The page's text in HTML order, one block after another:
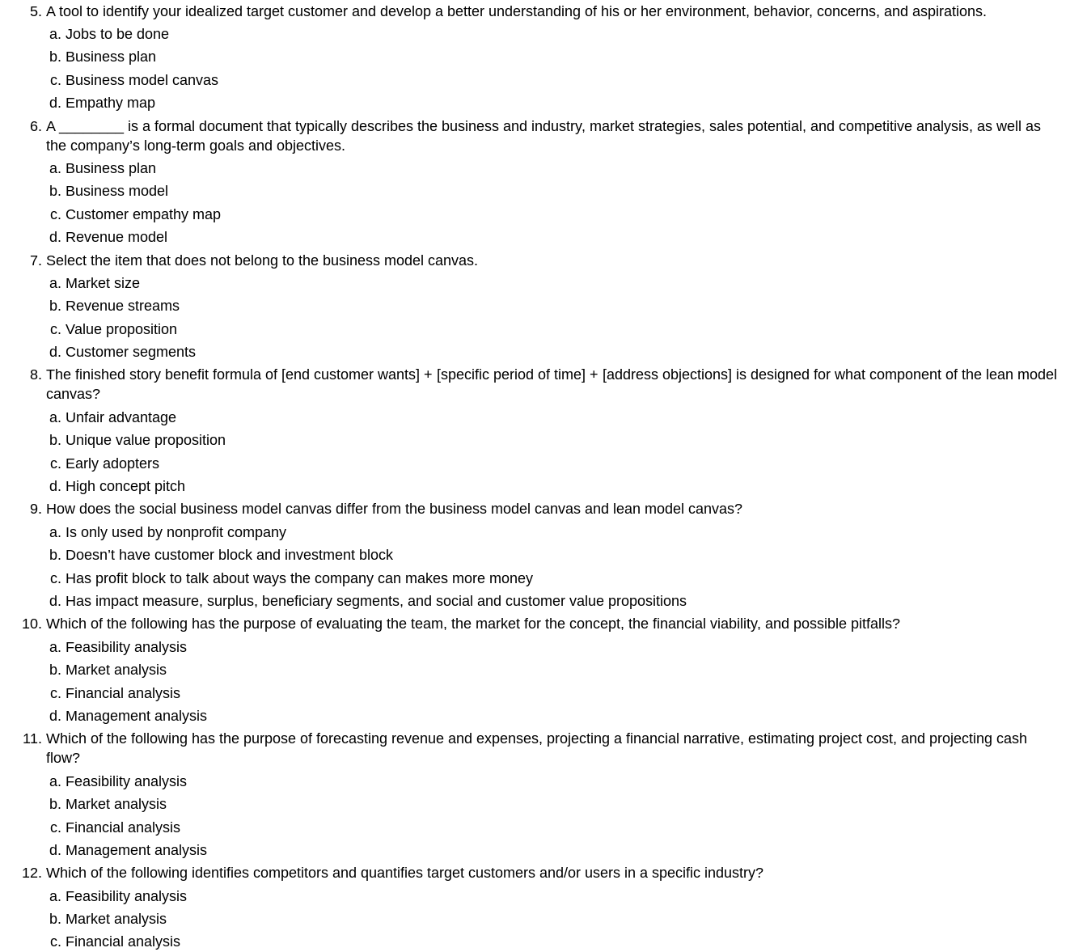
A tool to identify your idealized target customer and develop a better understanding of his or her environment, behavior, concerns, and aspirations.
Jobs to be done
Business plan
Business model canvas
Empathy map
A ________ is a formal document that typically describes the business and industry, market strategies, sales potential, and competitive analysis, as well as
the company’s long-term goals and objectives.
Business plan
Business model
Customer empathy map
Revenue model
Select the item that does not belong to the business model canvas.
Market size
Revenue streams
Value proposition
Customer segments
The finished story benefit formula of [end customer wants] + [specific period of time] + [address objections] is designed for what component of the lean model
canvas?
Unfair advantage
Unique value proposition
Early adopters
High concept pitch
How does the social business model canvas differ from the business model canvas and lean model canvas?
Is only used by nonprofit company
Doesn’t have customer block and investment block
Has profit block to talk about ways the company can makes more money
Has impact measure, surplus, beneficiary segments, and social and customer value propositions
Which of the following has the purpose of evaluating the team, the market for the concept, the financial viability, and possible pitfalls?
Feasibility analysis
Market analysis
Financial analysis
Management analysis
Which of the following has the purpose of forecasting revenue and expenses, projecting a financial narrative, estimating project cost, and projecting cash
flow?
Feasibility analysis
Market analysis
Financial analysis
Management analysis
Which of the following identifies competitors and quantifies target customers and/or users in a specific industry?
Feasibility analysis
Market analysis
Financial analysis